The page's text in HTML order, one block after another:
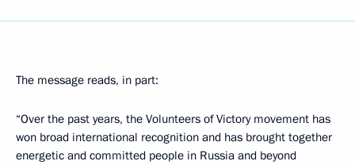
The message reads, in part:
“Over the past years, the Volunteers of Victory movement has
won broad international recognition and has brought together
energetic and committed people in Russia and beyond